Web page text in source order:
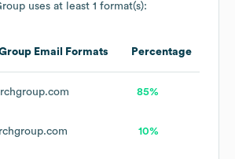
uses at least 1 format(s):
Email Formats Percentage
85%
10%